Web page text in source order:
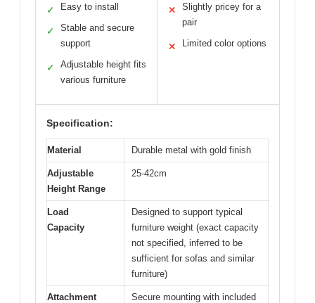
✓ Easy to install
✓
Stable and secure
support
✓
Adjustable height fits
various furniture
✕
Slightly pricey for a
pair
✕ Limited color options
Specification:
Material Durable metal with gold finish
Adjustable
Height Range
25-42cm
Load
Capacity
Designed to support typical
furniture weight (exact capacity
not specified, inferred to be
sufficient for sofas and similar
furniture)
Attachment
Secure mounting with included